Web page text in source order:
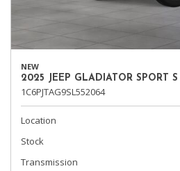
NEW
2025 JEEP GLADIATOR SPORT S
1C6PJTAG9SL552064
Location
Stock
Transmission